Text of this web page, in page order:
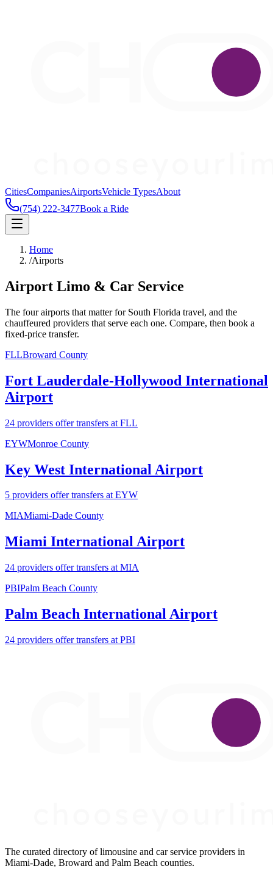
CitiesCompaniesAirportsVehicle TypesAbout
(754) 222-3477Book a Ride
Home
/Airports
Airport Limo & Car Service
The four airports that matter for South Florida travel, and the
chauffeured providers that serve each one. Compare, then book a
fixed-price transfer.
FLLBroward County
Fort Lauderdale-Hollywood International
Airport
24 providers offer transfers at FLL
EYWMonroe County
Key West International Airport
5 providers offer transfers at EYW
MIAMiami-Dade County
Miami International Airport
24 providers offer transfers at MIA
PBIPalm Beach County
Palm Beach International Airport
24 providers offer transfers at PBI
The curated directory of limousine and car service providers in
Miami-Dade, Broward and Palm Beach counties.